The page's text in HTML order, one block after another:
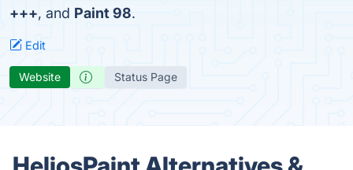
+++, and Paint 98.
Edit
Website Status Page